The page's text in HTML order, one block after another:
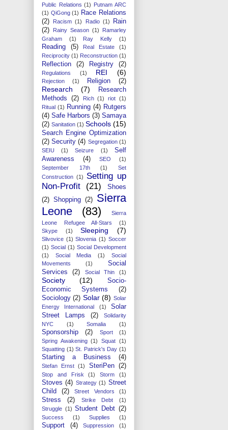
Public Relations (1) Putnam ARC
(1) QiGong (1) Race Relations
(2)
Racism (1) Radio (1)
Rain
(2)
Rainy Season (1)
Ramarley
Graham
(1) Ray Kelly (1)
Reading (5) Real Estate
(1)
Reciprocity (1) Reconstruction (1)
Reflection (2) Registry (2)
Regulations (1) REI (6)
Rejection (1) Religion (2)
Research (7)
Research
Methods
(2) Rich (1) riot (1)
Ritual (1) Running (4) Rutgers
(4) Safe Harbors (3) Samaya
(2) Sanitation (1) Schools (15)
Search Engine Optimization
(2) Security (4) Segregation (1)
SEIU
(1) Seizure (1)
Self
Awareness
(4) SEO
(1)
September 17th
(1)
Set
Construction (1)
Setting up
Non-Profit
(21)
Shoes
(2) Shopping (2)
Sierra
Leone
(83)
Sierra
Leone Refugee All-Stars
(1)
Skype
(1) Sleeping (7)
Slivovice (1) Slovenia (1) Soccer
(1) Social (1) Social Development
(1)
Social Media (1)
Social
Movements
(1)
Social
Services
(2) Social Thin (1)
Society (12)
Socio-
Economic Systems
(2)
Sociology (2) Solar (8) Solar
Energy International
(1)
Solar
Street Lamps
(2)
Solidarity
NYC
(1) Somalia (1)
Sponsorship (2) Sport
(1)
Spring Awakening (1) Squat (1)
Squatting (1) St. Patrick's Day (1)
Starting a Business (4)
Stefan Ernst (1) SteriPen (2)
Stop and Frisk (1) Storm (1)
Stoves (4) Strategy (1) Street
Child
(2) Street Vendors (1)
Stress (2) Strike Debt
(1)
Struggle (1) Student Debt (2)
Success (1) Supplies (1)
Support (4) Suppression
(1)